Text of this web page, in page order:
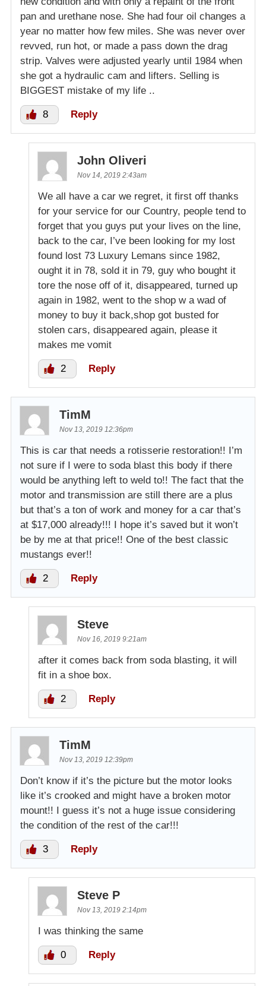
pan and urethane nose. She had four oil changes a
year no matter how few miles. She was never over
revved, run hot, or made a pass down the drag
strip. Valves were adjusted yearly until 1984 when
she got a hydraulic cam and lifters. Selling is
BIGGEST mistake of my life ..
8 Reply
John Oliveri
Nov 14, 2019 2:43am
We all have a car we regret, it first off thanks
for your service for our Country, people tend to
forget that you guys put your lives on the line,
back to the car, I’ve been looking for my lost
found lost 73 Luxury Lemans since 1982,
ought it in 78, sold it in 79, guy who bought it
tore the nose off of it, disappeared, turned up
again in 1982, went to the shop w a wad of
money to buy it back,shop got busted for
stolen cars, disappeared again, please it
makes me vomit
2 Reply
TimM
Nov 13, 2019 12:36pm
This is car that needs a rotisserie restoration!! I’m
not sure if I were to soda blast this body if there
would be anything left to weld to!! The fact that the
motor and transmission are still there are a plus
but that’s a ton of work and money for a car that’s
at $17,000 already!!! I hope it’s saved but it won’t
be by me at that price!! One of the best classic
mustangs ever!!
2 Reply
Steve
Nov 16, 2019 9:21am
after it comes back from soda blasting, it will
fit in a shoe box.
2 Reply
TimM
Nov 13, 2019 12:39pm
Don’t know if it’s the picture but the motor looks
like it’s crooked and might have a broken motor
mount!! I guess it’s not a huge issue considering
the condition of the rest of the car!!!
3 Reply
Steve P
Nov 13, 2019 2:14pm
I was thinking the same
0 Reply